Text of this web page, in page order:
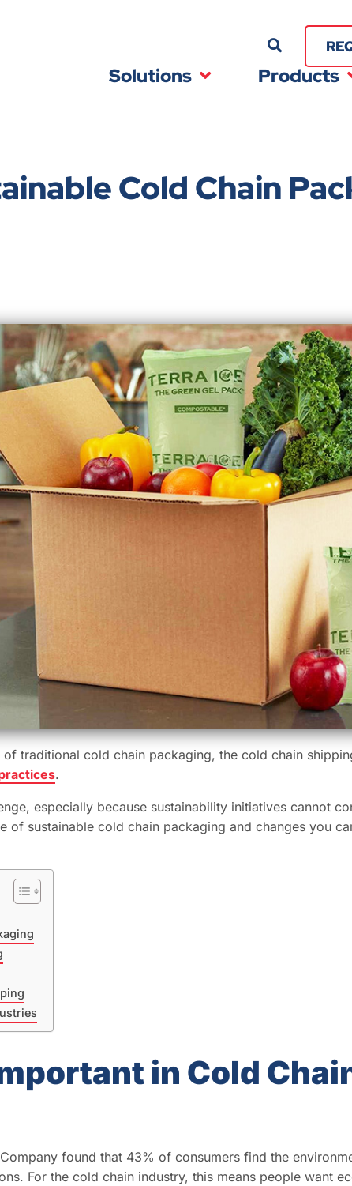
Solutions Products
Cold Chain
of traditional cold chain packaging, the cold chain
.
especially because sustainability initiatives cannot
of sustainable cold chain packaging and changes you
in Cold
found that 43% of consumers find the
For the cold chain industry, this means people want